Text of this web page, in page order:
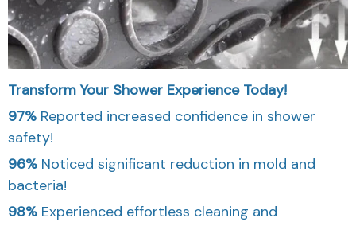
Transform Your Shower Experience Today!
97% Reported increased confidence in shower
safety!
96% Noticed significant reduction in mold and
bacteria!
98% Experienced effortless cleaning and